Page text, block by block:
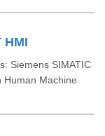
HMI
Siemens SIMATIC
Human Machine